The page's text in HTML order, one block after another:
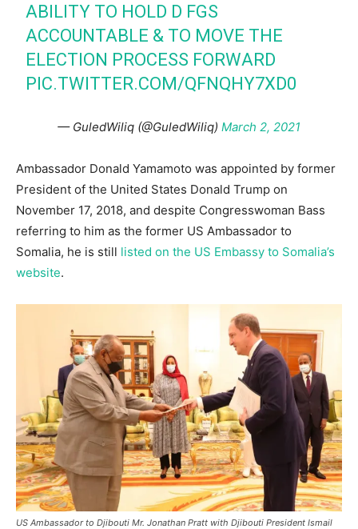
ABILITY TO HOLD D FGS
ACCOUNTABLE & TO MOVE THE
ELECTION PROCESS FORWARD
PIC.TWITTER.COM/QFNQHY7XD0
— GuledWiliq (@GuledWiliq) March 2, 2021
Ambassador Donald Yamamoto was appointed by former
President of the United States Donald Trump on
November 17, 2018, and despite Congresswoman Bass
referring to him as the former US Ambassador to
Somalia, he is still listed on the US Embassy to Somalia’s
website.
US Ambassador to Djibouti Mr. Jonathan Pratt with Djibouti President Ismail